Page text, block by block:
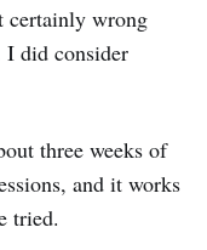
certainly wrong
did consider
three weeks of
and it works
tried.